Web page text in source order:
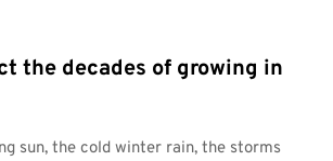
the decades of growing in
sun, the cold winter rain, the storms